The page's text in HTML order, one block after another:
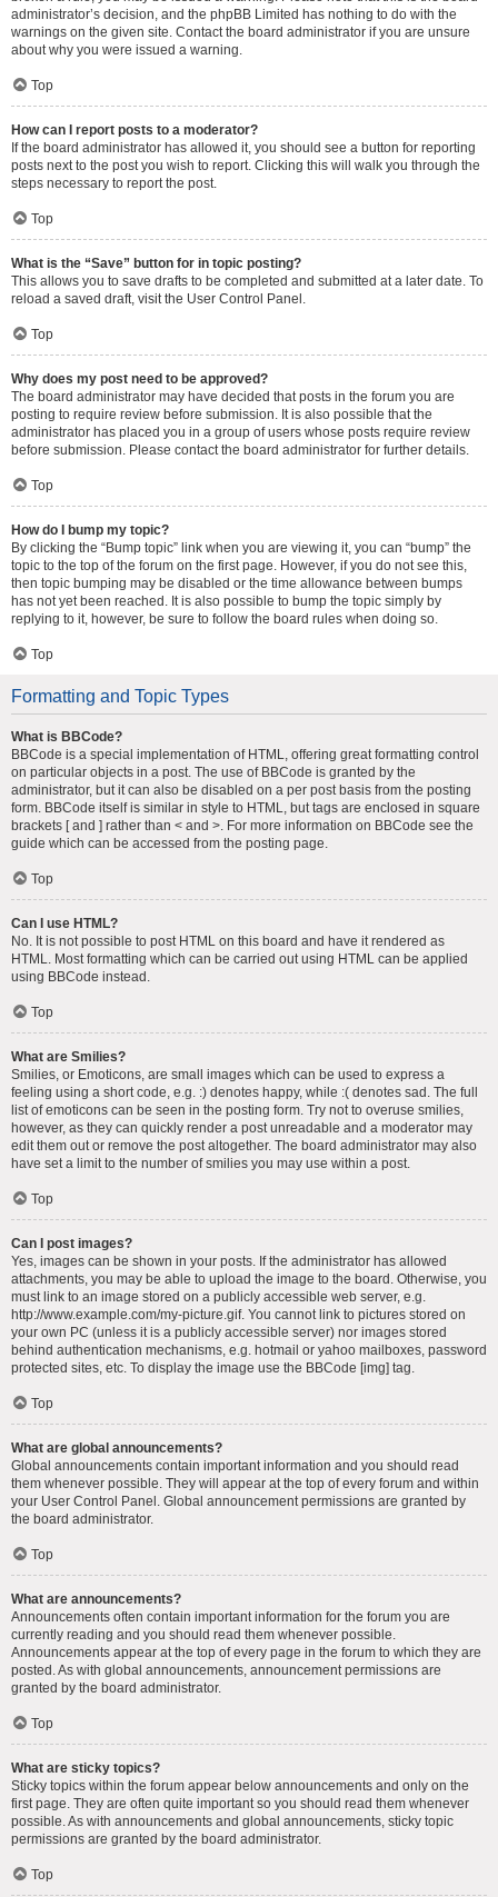
administrator’s decision, and the phpBB Limited has nothing to do with the
warnings on the given site. Contact the board administrator if you are unsure
about why you were issued a warning.
Top
How can I report posts to a moderator?
If the board administrator has allowed it, you should see a button for reporting
posts next to the post you wish to report. Clicking this will walk you through the
steps necessary to report the post.
Top
What is the “Save” button for in topic posting?
This allows you to save drafts to be completed and submitted at a later date. To
reload a saved draft, visit the User Control Panel.
Top
Why does my post need to be approved?
The board administrator may have decided that posts in the forum you are
posting to require review before submission. It is also possible that the
administrator has placed you in a group of users whose posts require review
before submission. Please contact the board administrator for further details.
Top
How do I bump my topic?
By clicking the “Bump topic” link when you are viewing it, you can “bump” the
topic to the top of the forum on the first page. However, if you do not see this,
then topic bumping may be disabled or the time allowance between bumps
has not yet been reached. It is also possible to bump the topic simply by
replying to it, however, be sure to follow the board rules when doing so.
Top
Formatting and Topic Types
What is BBCode?
BBCode is a special implementation of HTML, offering great formatting control
on particular objects in a post. The use of BBCode is granted by the
administrator, but it can also be disabled on a per post basis from the posting
form. BBCode itself is similar in style to HTML, but tags are enclosed in square
brackets [ and ] rather than < and >. For more information on BBCode see the
guide which can be accessed from the posting page.
Top
Can I use HTML?
No. It is not possible to post HTML on this board and have it rendered as
HTML. Most formatting which can be carried out using HTML can be applied
using BBCode instead.
Top
What are Smilies?
Smilies, or Emoticons, are small images which can be used to express a
feeling using a short code, e.g. :) denotes happy, while :( denotes sad. The full
list of emoticons can be seen in the posting form. Try not to overuse smilies,
however, as they can quickly render a post unreadable and a moderator may
edit them out or remove the post altogether. The board administrator may also
have set a limit to the number of smilies you may use within a post.
Top
Can I post images?
Yes, images can be shown in your posts. If the administrator has allowed
attachments, you may be able to upload the image to the board. Otherwise, you
must link to an image stored on a publicly accessible web server, e.g.
http://www.example.com/my-picture.gif. You cannot link to pictures stored on
your own PC (unless it is a publicly accessible server) nor images stored
behind authentication mechanisms, e.g. hotmail or yahoo mailboxes, password
protected sites, etc. To display the image use the BBCode [img] tag.
Top
What are global announcements?
Global announcements contain important information and you should read
them whenever possible. They will appear at the top of every forum and within
your User Control Panel. Global announcement permissions are granted by
the board administrator.
Top
What are announcements?
Announcements often contain important information for the forum you are
currently reading and you should read them whenever possible.
Announcements appear at the top of every page in the forum to which they are
posted. As with global announcements, announcement permissions are
granted by the board administrator.
Top
What are sticky topics?
Sticky topics within the forum appear below announcements and only on the
first page. They are often quite important so you should read them whenever
possible. As with announcements and global announcements, sticky topic
permissions are granted by the board administrator.
Top